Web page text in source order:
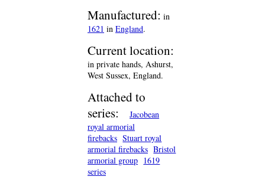
Manufactured: in
1621 in England.
Current location:
in private hands, Ashurst,
West Sussex, England.
Attached to
series:
Jacobean
royal armorial
firebacks Stuart royal
armorial firebacks Bristol
armorial group 1619
series